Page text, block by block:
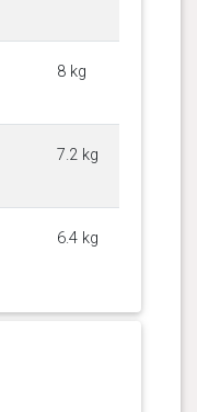
8 kg
7.2 kg
6.4 kg